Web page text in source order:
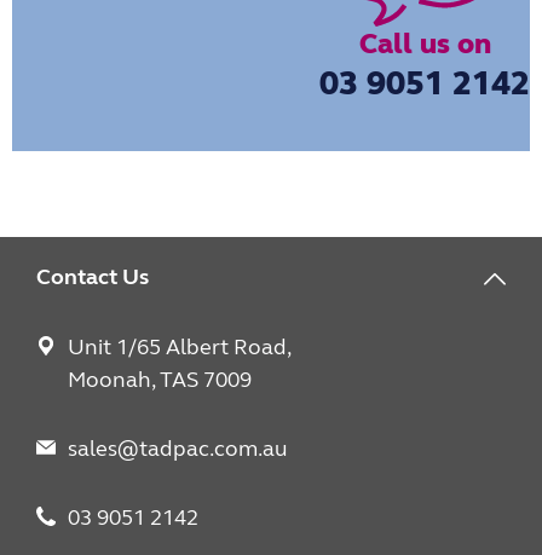
Call us on
03 9051 2142
Contact Us
Unit 1/65 Albert Road,
Moonah, TAS 7009
sales@tadpac.com.au
03 9051 2142